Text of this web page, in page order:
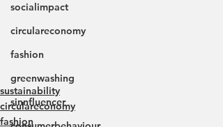
socialimpact
circulareconomy
fashion
greenwashing
sinnfluencer
sustainability
circulareconomy
fashion